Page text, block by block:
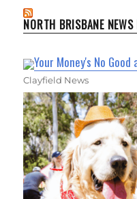
NORTH BRISBANE NEWS
Your Money's No
Clayfield News